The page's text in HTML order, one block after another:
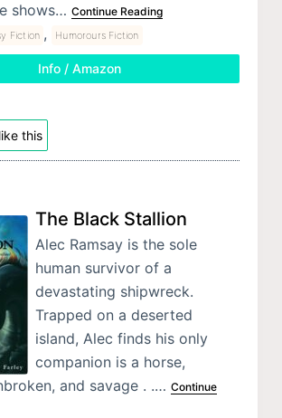
shows… Continue Reading
Fiction , Humorours Fiction
Info / Amazon
this
The Black Stallion
Alec Ramsay is the sole
human survivor of a
devastating shipwreck.
Trapped on a deserted
island, Alec finds his only
companion is a horse,
and savage . .… Continue